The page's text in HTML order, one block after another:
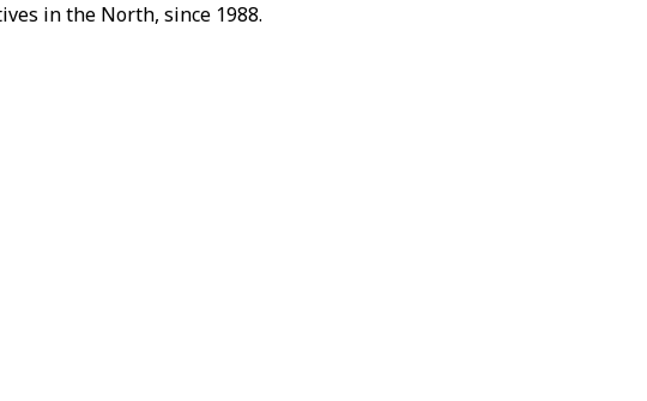
in the North, since 1988.